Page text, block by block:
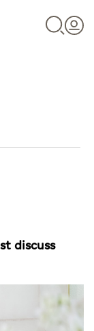
discuss